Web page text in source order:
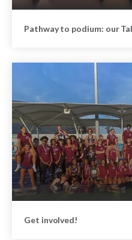
Pathway to podium: our
Get involved!